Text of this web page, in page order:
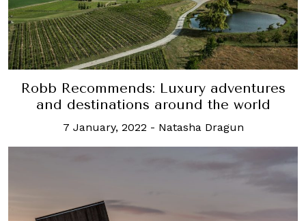
Robb Recommends: Luxury adventures
and destinations around the world
7 January, 2022 - Natasha Dragun